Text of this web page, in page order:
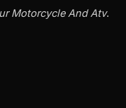
Motorcycle And Atv.